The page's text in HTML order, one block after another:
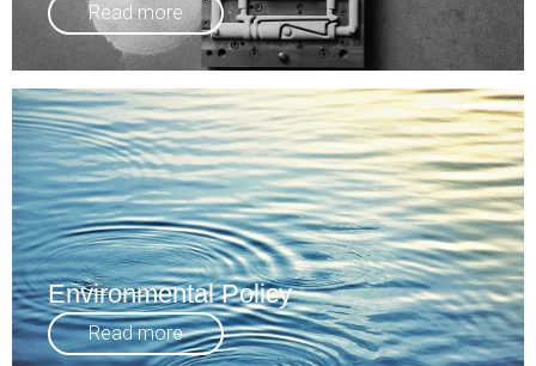
Read more
Environmental Policy
Read more